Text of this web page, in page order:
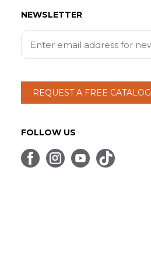
NEWSLETTER
REQUEST A FREE CATALOG
FOLLOW US